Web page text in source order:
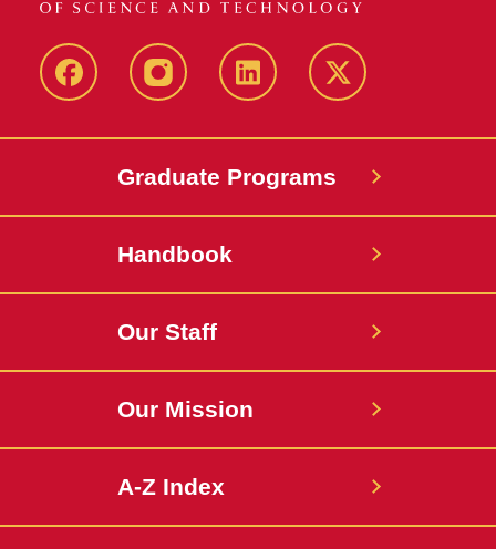
facebook instagramlinkedin twitter
Graduate Programs
Handbook
Our Staff
Our Mission
A-Z Index